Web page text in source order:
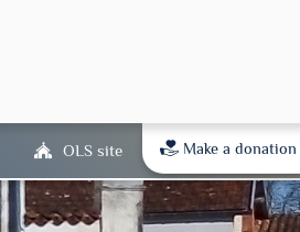
OLS site Make a donation